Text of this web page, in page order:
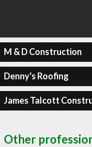
M & D Construction
Denny's Roofing
James Talcott
Other